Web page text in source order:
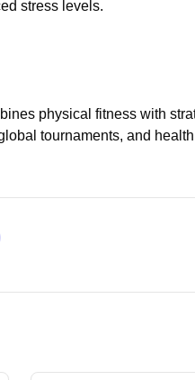
stress levels.
physical fitness with
tournaments, and